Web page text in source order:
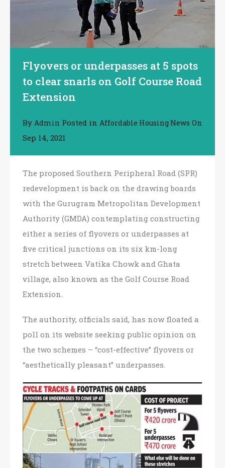
Flyovers or underpasses at 5 spots
to clear snarls on Golf Course Road
Extension
By Admin Posted in Affordable Housing News On
Sep 14, 2021
The proposed Southern Peripheral Road (SPR)
redevelopment is back on the drawing boards
with the Gurugram Metropolitan Development
Authority (GMDA) contemplating constructing
either a series of flyovers or underpasses at
five critical junctions on its six km-long
stretch between Vatika Chowk and Ghata
village, also known as the Golf Course Road
Extension.
The authority, officials said, has now floated a
poll on its website seeking public opinion on
the two schemes – “cost-effective” flyovers or
“aesthetically pleasant” underpasses.